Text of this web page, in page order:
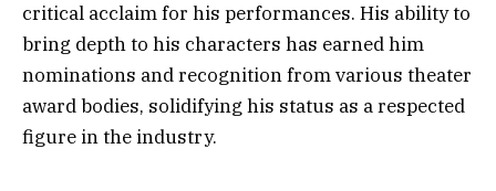
critical acclaim for his performances. His ability to
bring depth to his characters has earned him
nominations and recognition from various theater
award bodies, solidifying his status as a respected
figure in the industry.